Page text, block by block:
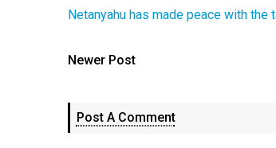
Netanyahu has made peace with the
Newer Post
Post A Comment